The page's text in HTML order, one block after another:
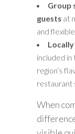
Group
guests at
and
included in
region’s
restaurant
When